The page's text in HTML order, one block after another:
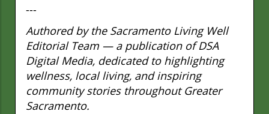
---
Authored by the Sacramento Living Well
Editorial Team — a publication of DSA
Digital Media, dedicated to highlighting
wellness, local living, and inspiring
community stories throughout Greater
Sacramento.